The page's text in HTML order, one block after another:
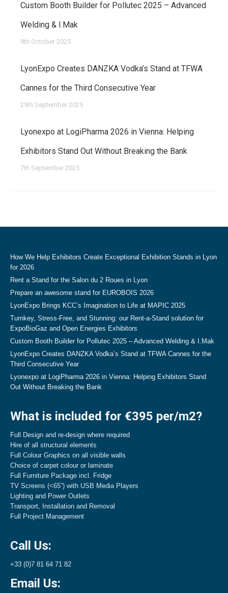
Custom Booth Builder for Pollutec 2025 – Advanced
Welding & I.Mak
9th October 2025
LyonExpo Creates DANZKA Vodka’s Stand at TFWA
Cannes for the Third Consecutive Year
29th September 2025
Lyonexpo at LogiPharma 2026 in Vienna: Helping
Exhibitors Stand Out Without Breaking the Bank
7th September 2025
How We Help Exhibitors Create Exceptional Exhibition Stands in Lyon
for 2026
Rent a Stand for the Salon du 2 Roues in Lyon
Prepare an awesome stand for EUROBOIS 2026
LyonExpo Brings KCC’s Imagination to Life at MAPIC 2025
Turnkey, Stress-Free, and Stunning: our Rent-a-Stand solution for
ExpoBioGaz and Open Energies Exhibitors
Custom Booth Builder for Pollutec 2025 – Advanced Welding & I.Mak
LyonExpo Creates DANZKA Vodka’s Stand at TFWA Cannes for the
Third Consecutive Year
Lyonexpo at LogiPharma 2026 in Vienna: Helping Exhibitors Stand
Out Without Breaking the Bank
What is included for €395 per/m2?
Full Design and re-design where required
Hire of all structural elements
Full Colour Graphics on all visible walls
Choice of carpet colour or laminate
Full Furniture Package incl. Fridge
TV Screens (<65”) with USB Media Players
Lighting and Power Outlets
Transport, Installation and Removal
Full Project Management
Call Us:
+33 (0)7 81 64 71 82
Email Us: